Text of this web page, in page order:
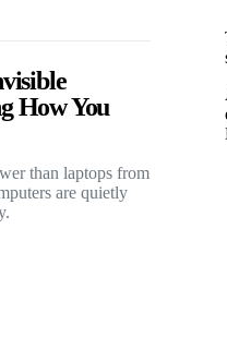
How You
than laptops from
are quietly